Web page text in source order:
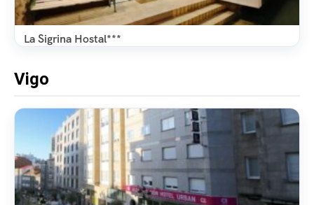
La Sigrina Hostal***
Vigo